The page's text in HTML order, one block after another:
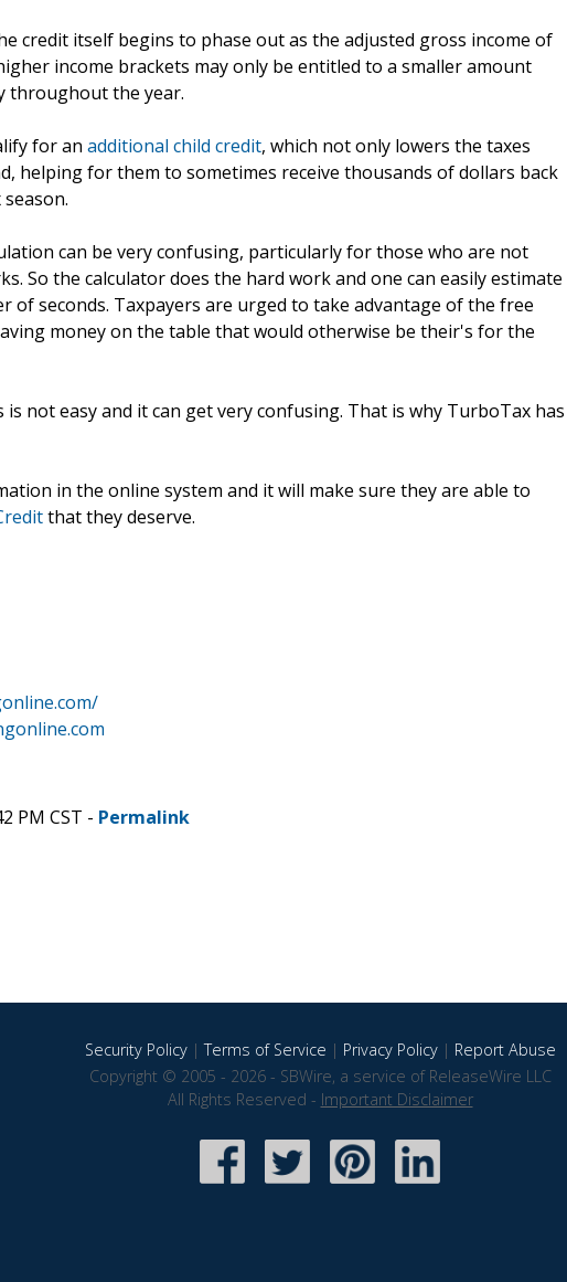
credit itself begins to phase out as the adjusted gross income of
income brackets may only be entitled to a smaller amount
throughout the year.
for an additional child credit, which not only lowers the taxes
helping for them to sometimes receive thousands of dollars back
can be very confusing, particularly for those who are not
So the calculator does the hard work and one can easily estimate
of seconds. Taxpayers are urged to take advantage of the free
money on the table that would otherwise be their's for the
is not easy and it can get very confusing. That is why TurboTax has
in the online system and it will make sure they are able to
that they deserve.
PM CST - Permalink
Security Policy|Terms of Service | Privacy Policy| Report Abuse
Copyright © 2005 - 2026 - SBWire, a service of ReleaseWire LLC
All Rights Reserved - Important Disclaimer